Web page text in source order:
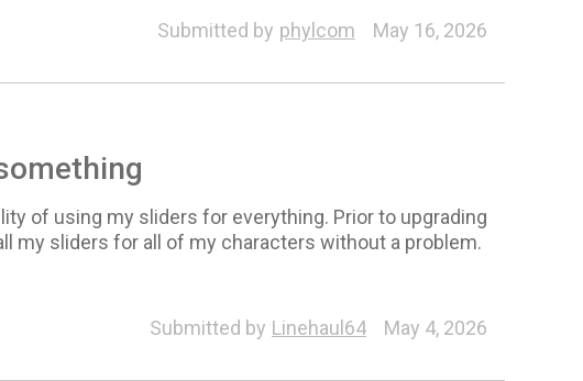
Submitted by phylcom May 16, 2026
of using my sliders for everything. Prior to upgrading
my sliders for all of my characters without a problem.
Submitted by Linehaul64 May 4, 2026